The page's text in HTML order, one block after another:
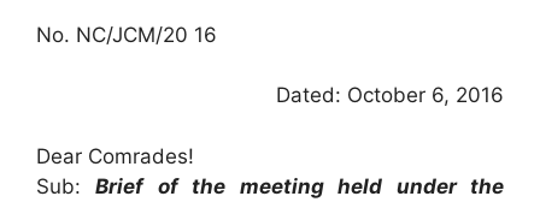
No. NC/JCM/20 16
Dated: October 6, 2016
Dear Comrades!
Sub:Brief of the meeting held under the